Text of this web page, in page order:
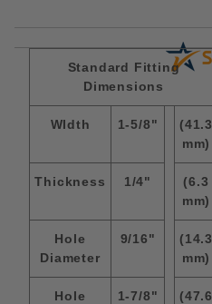
Standard Fitting
Dimensions
WIdth 1-5/8"
(41.3
mm)
Thickness 1/4"
(6.3
mm)
Hole
Diameter
9/16"
(14.3
mm)
Hole
1-7/8"
(47.6